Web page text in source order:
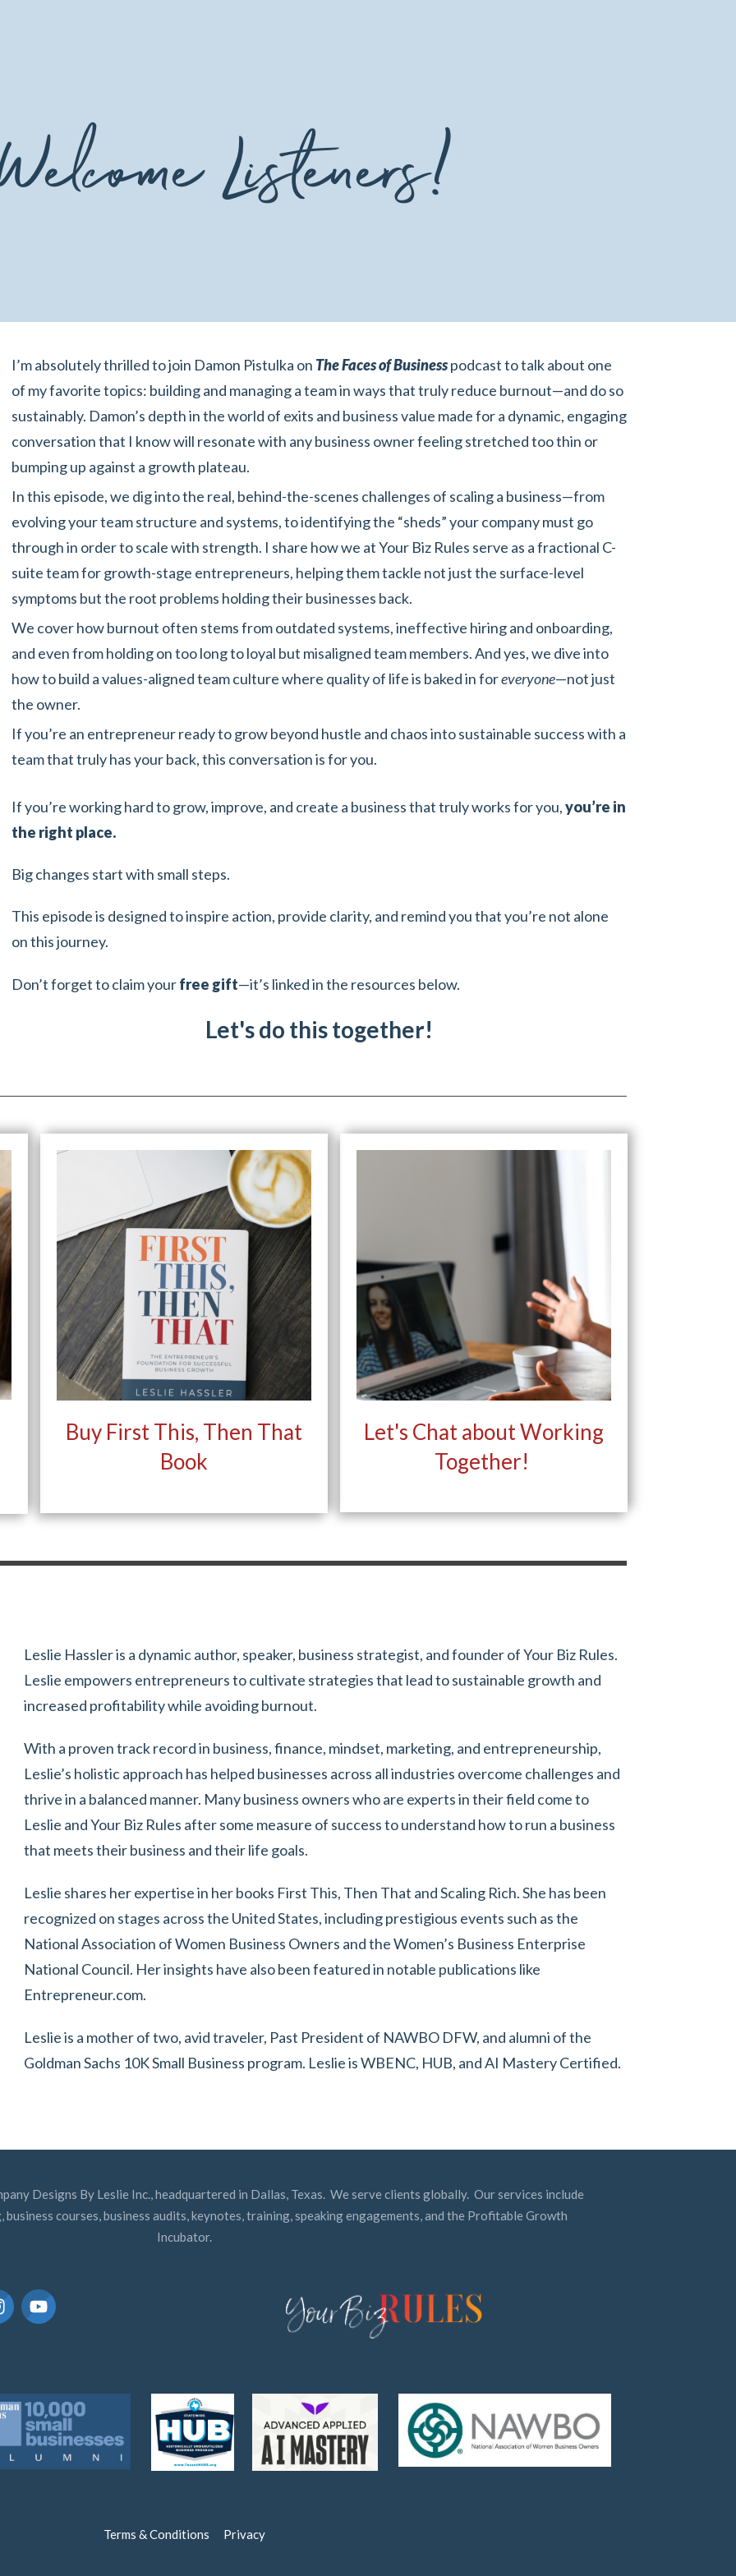
Listeners!
I’m absolutely thrilled to join Damon Pistulka on The Faces of Businesspodcast to talk about one
of my favorite topics: building and managing a team in ways that truly reduce burnout—and do so
sustainably. Damon’s depth in the world of exits and business value made for a dynamic, engaging
conversation that I know will resonate with any business owner feeling stretched too thin or
bumping up against a growth plateau.
In this episode, we dig into the real, behind-the-scenes challenges of scaling a business—from
evolving your team structure and systems, to identifying the “sheds” your company must go
through in order to scale with strength. I share how we at Your Biz Rules serve as a fractional C-
suite team for growth-stage entrepreneurs, helping them tackle not just the surface-level
symptoms but the root problems holding their businesses back.
We cover how burnout often stems from outdated systems, ineffective hiring and onboarding,
and even from holding on too long to loyal but misaligned team members. And yes, we dive into
how to build a values-aligned team culture where quality of life is baked in foreveryone—not just
the owner.
If you’re an entrepreneur ready to grow beyond hustle and chaos into sustainable success with a
team that truly has your back, this conversation is for you.
If you’re working hard to grow, improve, and create a business that truly works for you,you’re in
the right place.
Big changes start with small steps.
This episode is designed to inspire action, provide clarity, and remind you that you’re not alone
on this journey.
Don’t forget to claim yourfree gift—it’s linked in the resources below.
Let's do this together!
Buy First This, Then That
Book
Let's Chat about Working
Together!
Leslie Hassler is a dynamic author, speaker, business strategist, and founder of Your Biz Rules.
Leslie empowers entrepreneurs to cultivate strategies that lead to sustainable growth and
increased profitability while avoiding burnout.
With a proven track record in business, finance, mindset, marketing, and entrepreneurship,
Leslie’s holistic approach has helped businesses across all industries overcome challenges and
thrive in a balanced manner. Many business owners who are experts in their field come to
Leslie and Your Biz Rules after some measure of success to understand how to run a business
that meets their business and their life goals.
Leslie shares her expertise in her books First This, Then That and Scaling Rich. She has been
recognized on stages across the United States, including prestigious events such as the
National Association of Women Business Owners and the Women’s Business Enterprise
National Council. Her insights have also been featured in notable publications like
Entrepreneur.com.
Leslie is a mother of two, avid traveler, Past President of NAWBO DFW, and alumni of the
Goldman Sachs 10K Small Business program. Leslie is WBENC, HUB, and AI Mastery Certified.
Designs By Leslie Inc., headquartered in Dallas, Texas. We serve clients globally. Our services include
courses, business audits, keynotes, training, speaking engagements, and the Profitable Growth
Incubator.
Terms & Conditions Privacy